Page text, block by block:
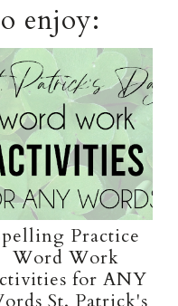
enjoy:
Practice
Word Work
for ANY